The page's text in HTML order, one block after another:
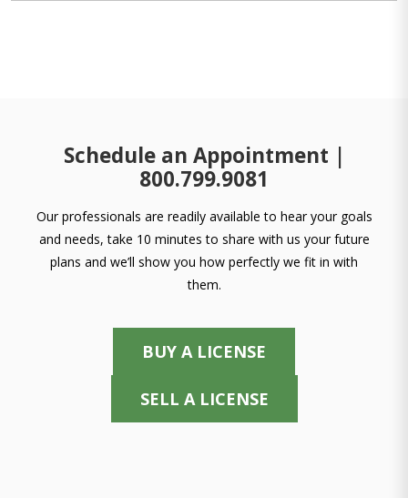
Schedule an Appointment |
800.799.9081
Our professionals are readily available to hear your goals
and needs, take 10 minutes to share with us your future
plans and we’ll show you how perfectly we fit in with
them.
BUY A LICENSE
SELL A LICENSE